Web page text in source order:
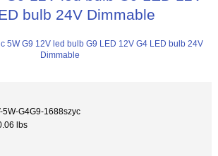
bulb 24V Dimmable
5W-G4G9-1688szyc
lbs